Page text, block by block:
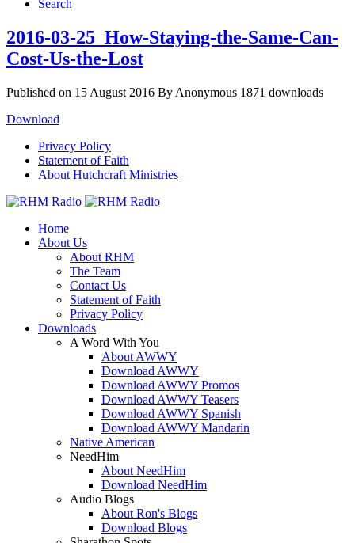
Search
2016-03-25_How-Staying-the-Same-Can-
Cost-Us-the-Lost
Published on 15 August 2016 By Anonymous 1871 downloads
Download
Privacy Policy
Statement of Faith
About Hutchcraft Ministries
Home
About Us
About RHM
The Team
Contact Us
Statement of Faith
Privacy Policy
Downloads
A Word With You
About AWWY
Download AWWY
Download AWWY Promos
Download AWWY Teasers
Download AWWY Spanish
Download AWWY Mandarin
Native American
NeedHim
About NeedHim
Download NeedHim
Audio Blogs
About Ron's Blogs
Download Blogs